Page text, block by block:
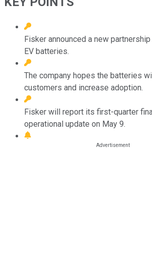
Fisker announced a new
EV batteries.
The company hopes the batteries
customers and increase adoption.
Fisker will report its first-quarter
operational update on May 9.